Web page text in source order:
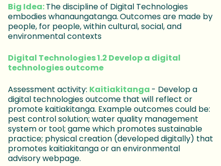
Big Idea:The discipline of Digital Technologies
embodies whanaungatanga.Outcomes are made by
people, for people, within cultural, social, and
environmental contexts
Digital Technologies 1.2 Develop a digital
technologies outcome
Assessment activity: Kaitiakitanga - Develop a
digital technologies outcome that will reflect or
promote kaitiakitanga. Example outcomes could be:
pest control solution; water quality management
system or tool; game which promotes sustainable
practice; physical creation (developed digitally) that
promotes kaitiakitanga or an environmental
advisory webpage.